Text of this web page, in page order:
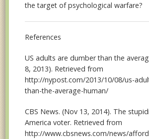
the target of psychological warfare?
References
US adults are dumber than the
8, 2013). Retrieved from
http://nypost.com/2013/10/08/us-
than-the-average-human/
CBS News. (Nov 13, 2014). The
America voter. Retrieved from
http://www.cbsnews.com/news/